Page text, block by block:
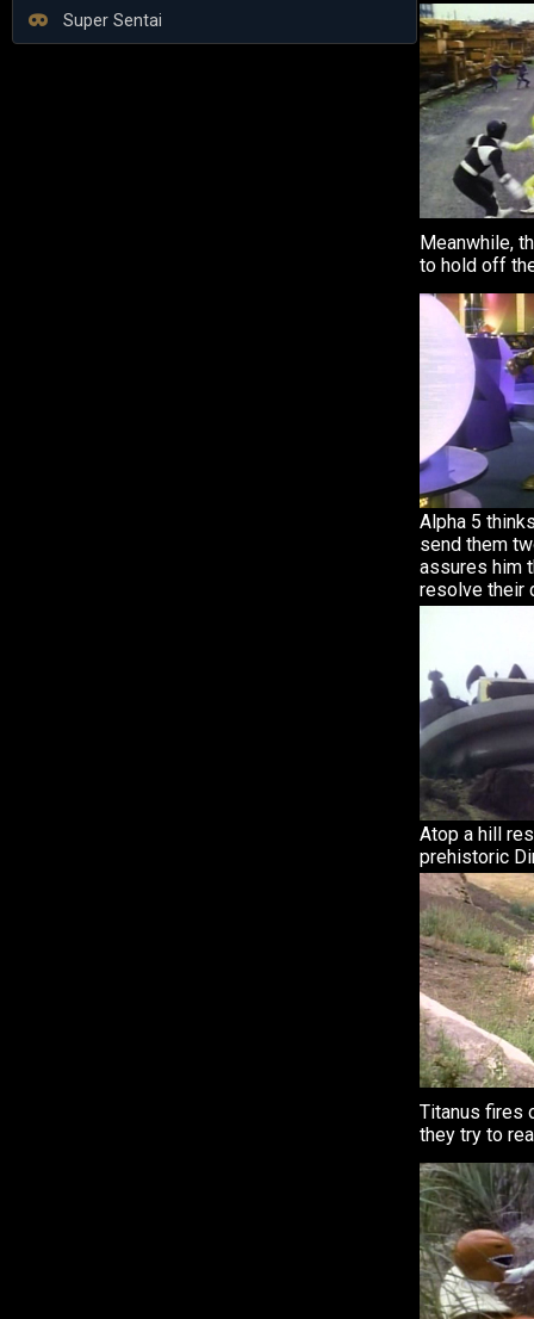
Super Sentai
Meanwhile,
to hold off
Alpha 5
send them
assures him
resolve their
Atop a hill
prehistoric
Titanus fires
they try to